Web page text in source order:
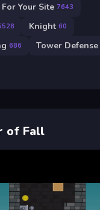
Your Site 7643
Knight 60
686 Tower Defense
of Fall